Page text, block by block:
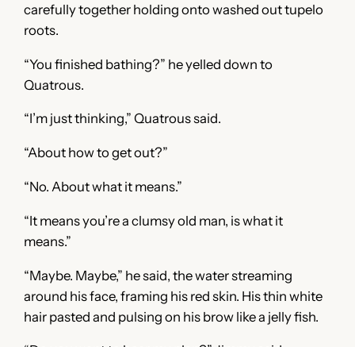
carefully together holding onto washed out tupelo
roots.
“You finished bathing?” he yelled down to
Quatrous.
“I’m just thinking,” Quatrous said.
“About how to get out?”
“No. About what it means.”
“It means you’re a clumsy old man, is what it
means.”
“Maybe. Maybe,” he said, the water streaming
around his face, framing his red skin. His thin white
hair pasted and pulsing on his brow like a jelly fish.